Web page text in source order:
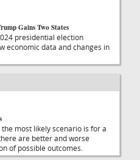
Gains Two States
presidential election
economic data and changes in
most likely scenario is for a
are better and worse
of possible outcomes.